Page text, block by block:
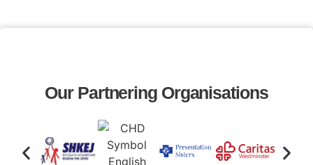
Our Partnering Organisations